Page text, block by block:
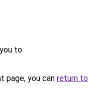
to
page, you can return to